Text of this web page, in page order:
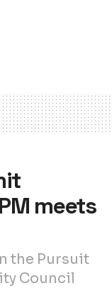
meets
the Pursuit
Council